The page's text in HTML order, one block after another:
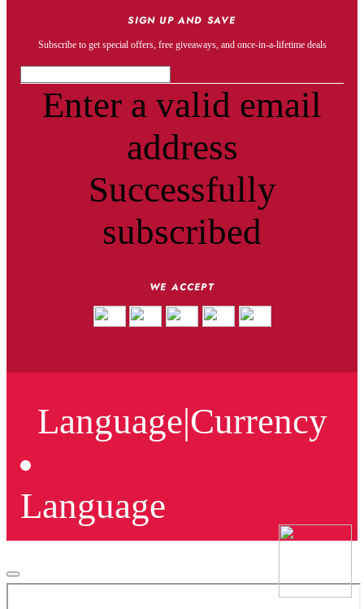
SIGN UP AND SAVE
Subscribe to get special offers, free giveaways, and once-in-a-lifetime deals
Enter a valid email
address
Successfully
subscribed
WE ACCEPT
Language|Currency
Language